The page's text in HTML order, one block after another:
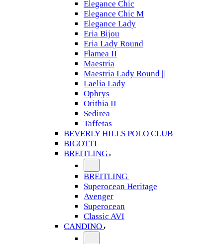
Elegance Chic
Elegance Chic M
Elegance Lady
Eria Bijou
Eria Lady Round
Flamea II
Maestria
Maestria Lady Round ||
Laelia Lady
Ophrys
Orithia II
Sedirea
Taffetas
BEVERLY HILLS POLO CLUB
BIGOTTI
BREITLING
BREITLING
Superocean Heritage
Avenger
Superocean
Classic AVI
CANDINO